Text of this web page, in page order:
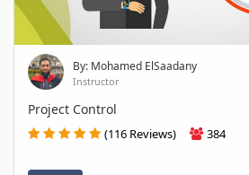
By: Mohamed ElSaadany
Instructor
Project Control
(116 Reviews) 384